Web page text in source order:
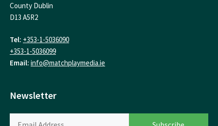
County Dublin
D13 A5R2
Tel: +353-1-5036090
+353-1-5036099
Email: info@matchplaymedia.ie
Newsletter